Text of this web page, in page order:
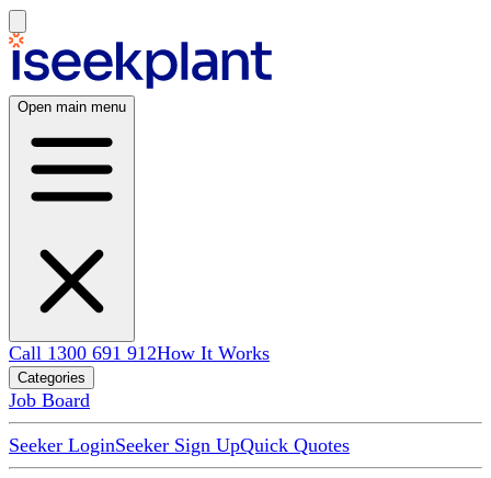
Open main menu
Call 1300 691 912How It Works
Categories
Job Board
Seeker LoginSeeker Sign UpQuick Quotes